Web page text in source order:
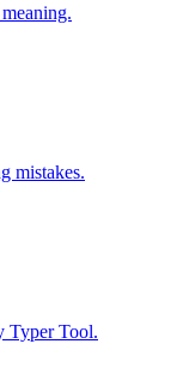
mistakes.
Typer Tool.